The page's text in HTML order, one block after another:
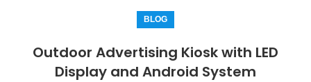
BLOG
Outdoor Advertising Kiosk with LED
Display and Android System